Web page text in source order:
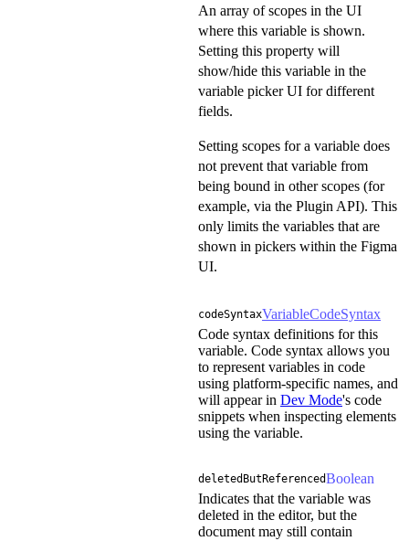
An array of scopes in the UI
where this variable is shown.
Setting this property will
show/hide this variable in the
variable picker UI for different
fields.
Setting scopes for a variable does
not prevent that variable from
being bound in other scopes (for
example, via the Plugin API). This
only limits the variables that are
shown in pickers within the Figma
UI.
codeSyntaxVariableCodeSyntax
Code syntax definitions for this
variable. Code syntax allows you
to represent variables in code
using platform-specific names, and
will appear in Dev Mode's code
snippets when inspecting elements
using the variable.
deletedButReferencedBoolean
Indicates that the variable was
deleted in the editor, but the
document may still contain